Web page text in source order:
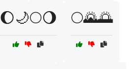
🌔🌙🌕🌖 🌕🌄🌅